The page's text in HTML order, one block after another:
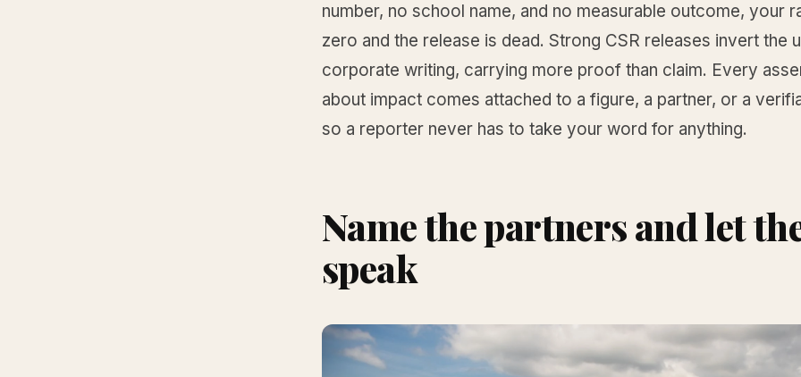
number, no school name, and no measurable outcome, your
zero and the release is dead. Strong CSR releases invert the
corporate writing, carrying more proof than claim. Every
about impact comes attached to a figure, a partner, or a
so a reporter never has to take your word for anything.
Name the partners and let
speak